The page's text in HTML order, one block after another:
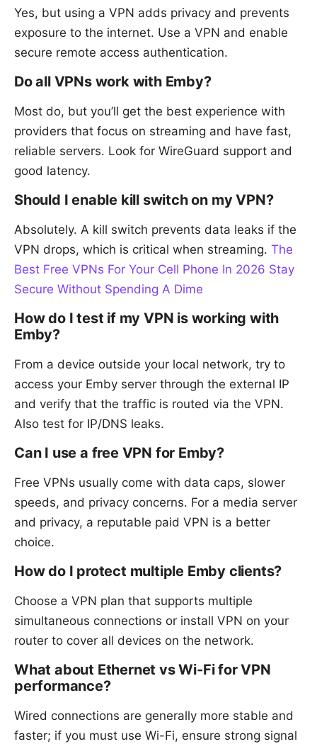
Yes, but using a VPN adds privacy and prevents
exposure to the internet. Use a VPN and enable
secure remote access authentication.
Do all VPNs work with Emby?
Most do, but you’ll get the best experience with
providers that focus on streaming and have fast,
reliable servers. Look for WireGuard support and
good latency.
Should I enable kill switch on my VPN?
Absolutely. A kill switch prevents data leaks if the
VPN drops, which is critical when streaming. The
Best Free VPNs For Your Cell Phone In 2026 Stay
Secure Without Spending A Dime
How do I test if my VPN is working with
Emby?
From a device outside your local network, try to
access your Emby server through the external IP
and verify that the traffic is routed via the VPN.
Also test for IP/DNS leaks.
Can I use a free VPN for Emby?
Free VPNs usually come with data caps, slower
speeds, and privacy concerns. For a media server
and privacy, a reputable paid VPN is a better
choice.
How do I protect multiple Emby clients?
Choose a VPN plan that supports multiple
simultaneous connections or install VPN on your
router to cover all devices on the network.
What about Ethernet vs Wi-Fi for VPN
performance?
Wired connections are generally more stable and
faster; if you must use Wi-Fi, ensure strong signal